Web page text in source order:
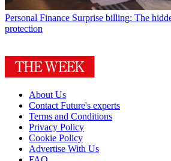
Personal Finance Surprise billing: The
protection
About Us
Contact Future's experts
Terms and Conditions
Privacy Policy
Cookie Policy
Advertise With Us